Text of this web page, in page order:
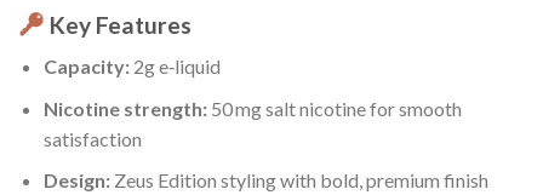
Key Features
Capacity:2g e‑liquid
Nicotine strength:50 mg salt nicotine for smooth
satisfaction
Design:Zeus Edition styling with bold, premium finish